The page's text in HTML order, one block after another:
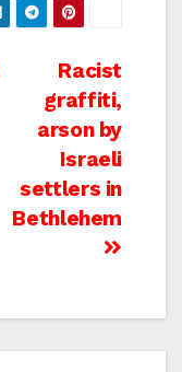
Racist
graffiti,
arson by
Israeli
settlers in
Bethlehem